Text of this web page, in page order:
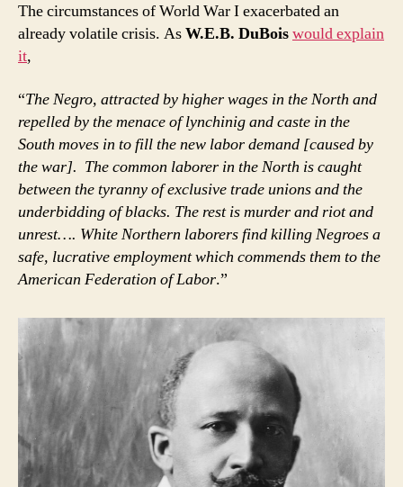
The circumstances of World War I exacerbated an
already volatile crisis. AsW.E.B. DuBoiswould explain
it,
“The Negro, attracted by higher wages in the North and
repelled by the menace of lynchinig and caste in the
South moves in to fill the new labor demand [caused by
the war]. The common laborer in the North is caught
between the tyranny of exclusive trade unions and the
underbidding of blacks. The rest is murder and riot and
unrest…. White Northern laborers find killing Negroes a
safe, lucrative employment which commends them to the
American Federation of Labor.”